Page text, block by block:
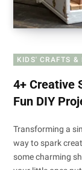
KIDS' CRAFTS &
4+ Creative
Fun DIY
Transforming a
way to spark
some charming